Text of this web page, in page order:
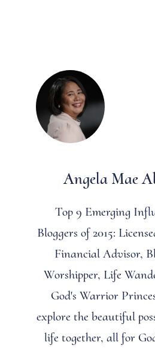
Angela Mae
Top 9 Emerging
Bloggers of 2015:
Financial Advisor,
Worshipper, Life
God's Warrior
explore the beautiful
life together, all for